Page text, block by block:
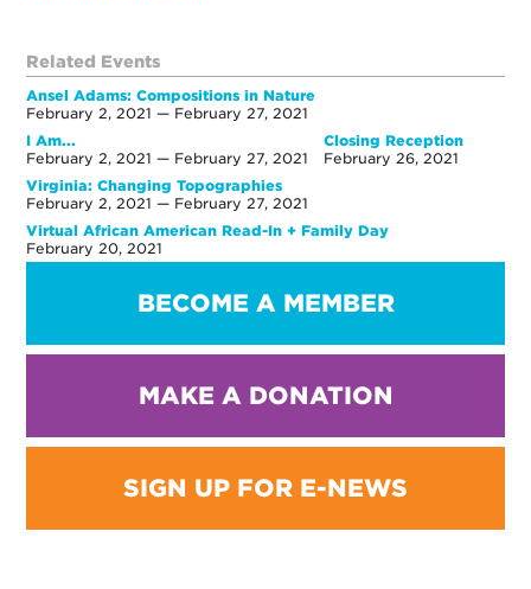
Related Events
Ansel Adams: Compositions in Nature
February 2, 2021 — February 27, 2021
I Am...
February 2, 2021 — February 27, 2021
Closing Reception
February 26, 2021
Virginia: Changing Topographies
February 2, 2021 — February 27, 2021
Virtual African American Read-In + Family Day
February 20, 2021
BECOME A MEMBER
MAKE A DONATION
SIGN UP FOR E-NEWS